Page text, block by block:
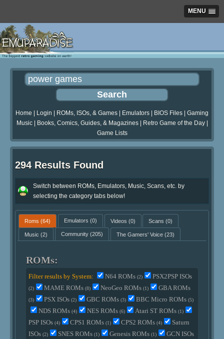
MENU
Home Login ROMs, ISOs, & Games Emulators BIOS Files
Gaming
Music| Books, Comics, Guides, & Magazines| Retro Game of the Day|
Game Lists
294 Results Found
Switch between ROMs, Emulators, Music, Scans, etc. by
selecting the category tabs below!
Roms (64) Emulators (0) Videos (0) Scans (0)
Music (2) Community(205) The Gamers' Voice(23)
ROMs:
Filter results by System: N64 ROMs(2) PSX2PSP ISOs
(2) MAME ROMs(8) NeoGeo ROMs(1) GBA ROMs
(3) PSX ISOs(2) GBC ROMs(3) BBC Micro ROMs(5)
NDS ROMs(4) NES ROMs(6) Atari ST ROMs(1)
PSP ISOs(4) CPS1 ROMs(1) CPS2 ROMs(4)
Saturn
ISOs(2) SNES ROMs(1) Genesis ROMs(1) GCN ISOs